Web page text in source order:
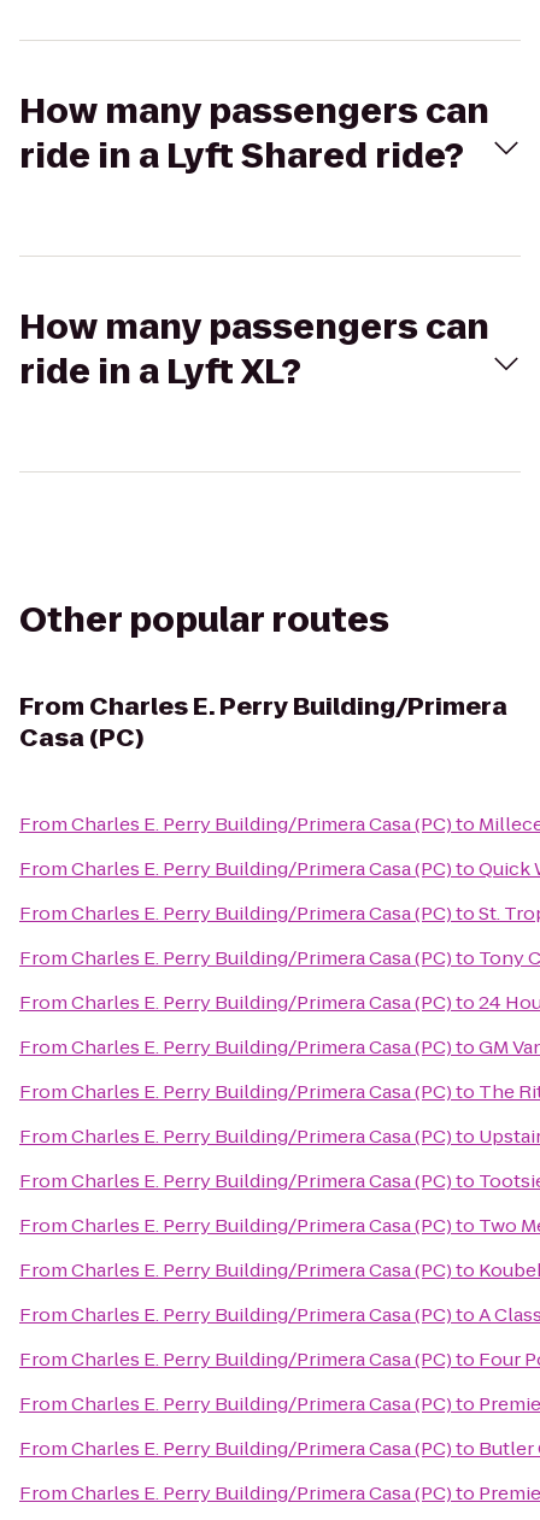
How many passengers can
ride in a Lyft Shared ride?
How many passengers can
ride in a Lyft XL?
Other popular routes
From Charles E. Perry Building/Primera
Casa (PC)
FromCharles E. Perry Building/Primera Casa (PC)to
FromCharles E. Perry Building/Primera Casa (PC)toQuick
FromCharles E. Perry Building/Primera Casa (PC)toSt.
FromCharles E. Perry Building/Primera Casa (PC)to Tony
FromCharles E. Perry Building/Primera Casa (PC)to24
FromCharles E. Perry Building/Primera Casa (PC)toGM
FromCharles E. Perry Building/Primera Casa (PC)to The
FromCharles E. Perry Building/Primera Casa (PC)to
FromCharles E. Perry Building/Primera Casa (PC)to
FromCharles E. Perry Building/Primera Casa (PC)to Two
FromCharles E. Perry Building/Primera Casa (PC)to
FromCharles E. Perry Building/Primera Casa (PC)toA
FromCharles E. Perry Building/Primera Casa (PC)to Four
FromCharles E. Perry Building/Primera Casa (PC)to
FromCharles E. Perry Building/Primera Casa (PC)to Butler
FromCharles E. Perry Building/Primera Casa (PC)to